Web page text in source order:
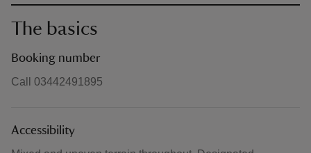
The basics
Booking number
Call 03442491895
Accessibility